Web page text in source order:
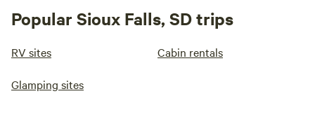
Popular Sioux Falls, SD trips
RV sites Cabin rentals
Glamping sites